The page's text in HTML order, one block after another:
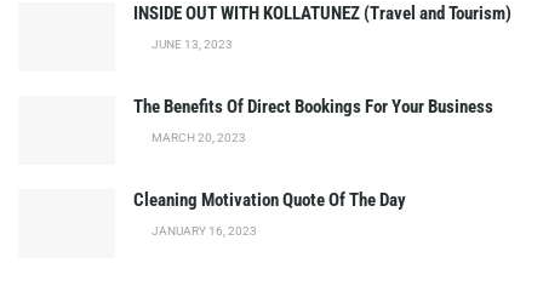
INSIDE OUT WITH KOLLATUNEZ (Travel and Tourism)
JUNE 13, 2023
The Benefits Of Direct Bookings For Your Business
MARCH 20, 2023
Cleaning Motivation Quote Of The Day
JANUARY 16, 2023